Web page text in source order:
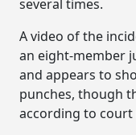
several times.
A video of the
an eight-member
and appears to
punches, though
according to court